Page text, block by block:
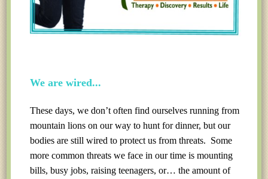
We are wired...
These days, we don’t often find ourselves running from
mountain lions on our way to hunt for dinner, but our
bodies are still wired to protect us from threats. Some
more common threats we face in our time is mounting
bills, busy jobs, raising teenagers, or… the amount of